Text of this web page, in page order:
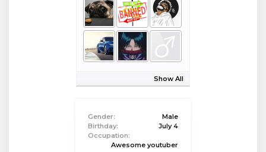
Show All
Gender:
Male
Birthday:
July 4
Occupation:
Awesome youtuber